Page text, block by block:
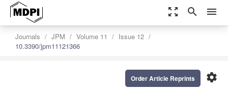
zoom_out_map search menu
Journals JPM Volume 11
Issue 12
10.3390/jpm11121366
settings
Order Article Reprints